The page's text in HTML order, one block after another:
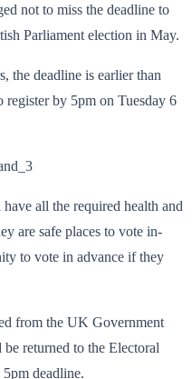
not to miss the deadline to
Parliament election in May.
the deadline is earlier than
register by 5pm on Tuesday 6
all the required health and
are safe places to vote in-
to vote in advance if they
from the UK Government
returned to the Electoral
deadline.